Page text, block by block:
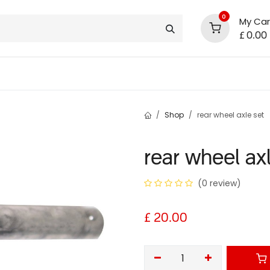
0 My
£ 0.00
Shop rear wheel axle set
rear wheel
(0 review)
£ 20.00